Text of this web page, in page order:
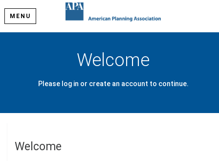
MENU
Welcome
Please log in or create an account to continue.
Welcome